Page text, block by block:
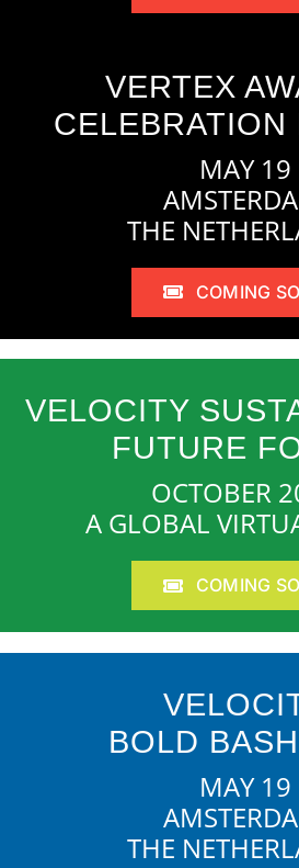
VERTEX
CELEBRATION
MAY 19
THE
COMING
VELOCITY
FUTURE
OCTOBER
A GLOBAL
COMING
BOLD
MAY 19
THE